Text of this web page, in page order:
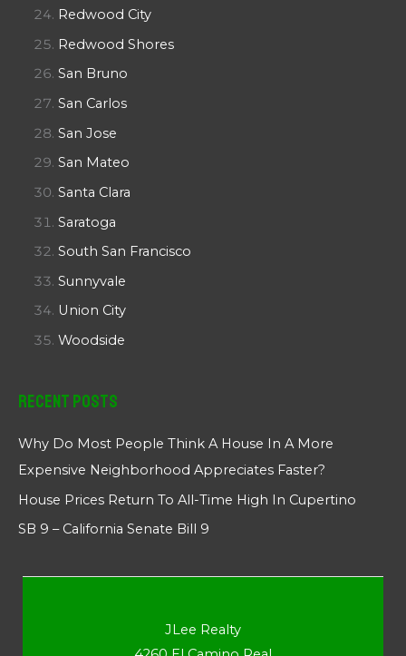
Redwood City
Redwood Shores
San Bruno
San Carlos
San Jose
San Mateo
Santa Clara
Saratoga
South San Francisco
Sunnyvale
Union City
Woodside
Recent Posts
Why Do Most People Think A House In A More
Expensive Neighborhood Appreciates Faster?
House Prices Return To All-Time High In Cupertino
SB 9 – California Senate Bill 9
JLee Realty